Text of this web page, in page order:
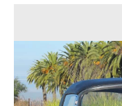
Sale?
We
Pay
Top
Dollar